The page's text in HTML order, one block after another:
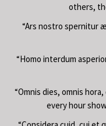
others,
“Ars nostro spernitur
“Homo interdum
“Omnis dies, omnis
every hour